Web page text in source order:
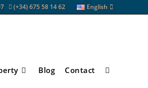
(+34) 675 58 14 62 English
Blog Contact Toggle